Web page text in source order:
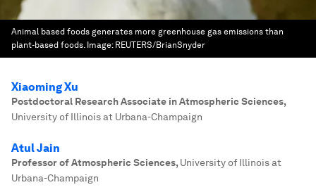
Animal based foods generates more greenhouse gas emissions than
plant-based foods. Image: REUTERS/BrianSnyder
Xiaoming Xu
Postdoctoral Research Associate in Atmospheric Sciences,
University of Illinois at Urbana-Champaign
Atul Jain
Professor of Atmospheric Sciences, University of Illinois at
Urbana-Champaign